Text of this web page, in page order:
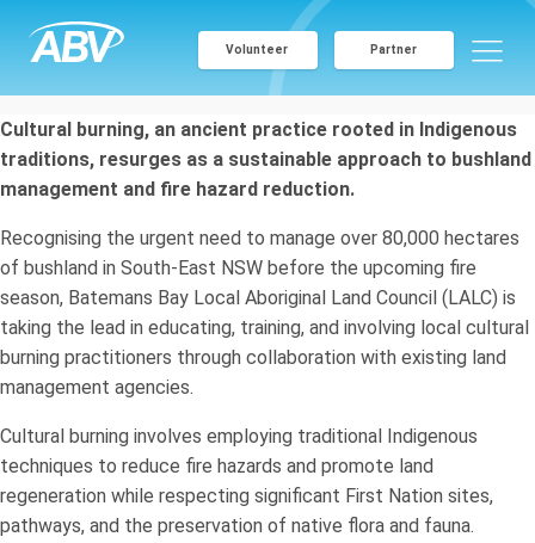
Volunteer Partner
Cultural burning, an ancient practice rooted in Indigenous
traditions, resurges as a sustainable approach to bushland
management and fire hazard reduction.
Recognising the urgent need to manage over 80,000 hectares
of bushland in South-East NSW before the upcoming fire
season, Batemans Bay Local Aboriginal Land Council (LALC) is
taking the lead in educating, training, and involving local cultural
burning practitioners through collaboration with existing land
management agencies.
Cultural burning involves employing traditional Indigenous
techniques to reduce fire hazards and promote land
regeneration while respecting significant First Nation sites,
pathways, and the preservation of native flora and fauna.